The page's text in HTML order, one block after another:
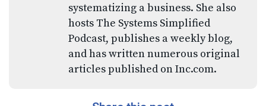
systematizing a business. She also
hosts The Systems Simplified
Podcast, publishes a weekly blog,
and has written numerous original
articles published on Inc.com.